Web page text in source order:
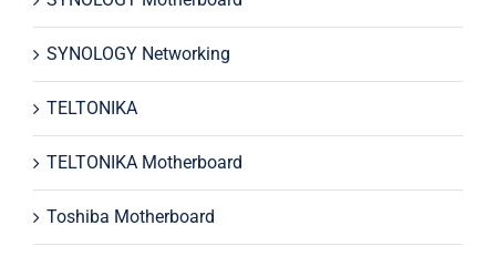
SYNOLOGY Networking
TELTONIKA
TELTONIKA Motherboard
Toshiba Motherboard